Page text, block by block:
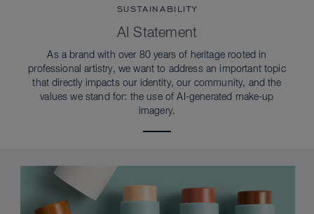
SUSTAINABILITY
AI Statement
As a brand with over 80 years of heritage rooted in
professional artistry, we want to address an important topic
that directly impacts our identity, our community, and the
values we stand for: the use of AI-generated make-up
imagery.